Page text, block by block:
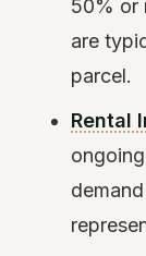
50% or
are
parcel.
Rental